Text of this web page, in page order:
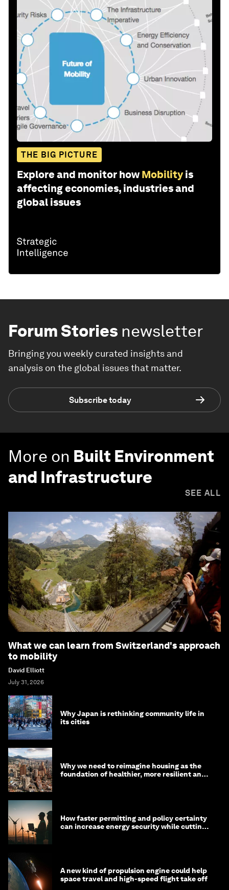
THE BIG PICTURE
Explore and monitor how Mobility is
affecting economies, industries and
global issues
Forum Stories newsletter
Bringing you weekly curated insights and
analysis on the global issues that matter.
Subscribe today
More on Built Environment
and Infrastructure
SEE ALL
What we can learn from Switzerland's approach
to mobility
David Elliott
July 31, 2026
Why Japan is rethinking community life in
its cities
Why we need to reimagine housing as the
foundation of healthier, more resilient and
How faster permitting and policy certainty
can increase energy security while cutting
A new kind of propulsion engine could help
space travel and high-speed flight take off